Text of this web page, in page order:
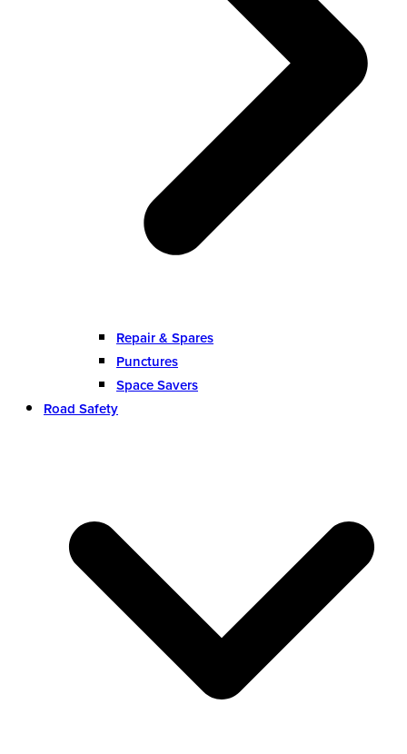
Repair & Spares
Punctures
Space Savers
Road Safety